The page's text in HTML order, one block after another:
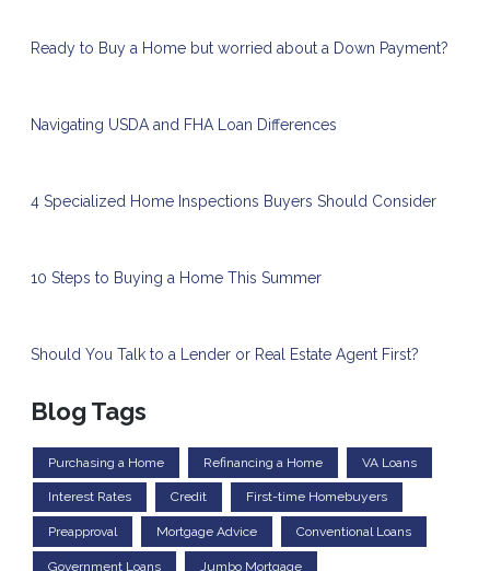
Ready to Buy a Home but worried about a Down Payment?
Navigating USDA and FHA Loan Differences
4 Specialized Home Inspections Buyers Should Consider
10 Steps to Buying a Home This Summer
Should You Talk to a Lender or Real Estate Agent First?
Blog Tags
Purchasing a Home Refinancing a Home VA Loans
Interest Rates Credit First-time Homebuyers
Preapproval Mortgage Advice Conventional Loans
Government Loans Jumbo Mortgage